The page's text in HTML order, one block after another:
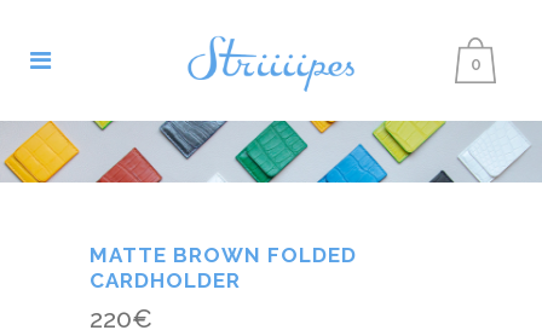
0
MATTE BROWN FOLDED
CARDHOLDER
220€